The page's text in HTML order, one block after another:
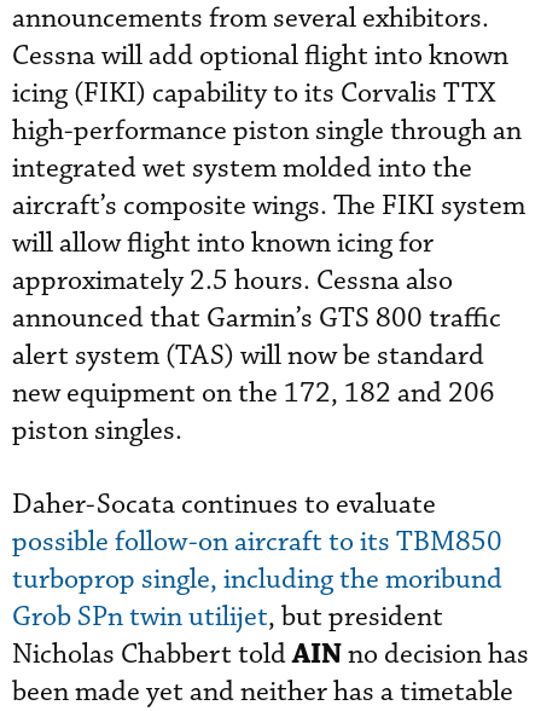
announcements from several exhibitors.
Cessna will add optional flight into known
icing (FIKI) capability to its Corvalis TTX
high-performance piston single through an
integrated wet system molded into the
aircraft’s composite wings. The FIKI system
will allow flight into known icing for
approximately 2.5 hours. Cessna also
announced that Garmin’s GTS 800 traffic
alert system (TAS) will now be standard
new equipment on the 172, 182 and 206
piston singles.
Daher-Socata continues to evaluate
possible follow-on aircraft to its TBM850
turboprop single, including the moribund
Grob SPn twin utilijet, but president
Nicholas Chabbert toldAINno decision has
been made yet and neither has a timetable